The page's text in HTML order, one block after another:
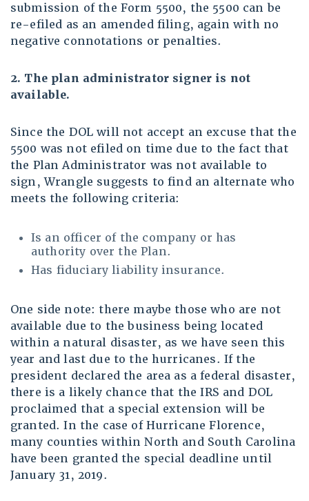
submission of the Form 5500, the 5500 can be
re-efiled as an amended filing, again with no
negative connotations or penalties.
2. The plan administrator signer is not
available.
Since the DOL will not accept an excuse that the
5500 was not efiled on time due to the fact that
the Plan Administrator was not available to
sign, Wrangle suggests to find an alternate who
meets the following criteria:
Is an officer of the company or has
authority over the Plan.
Has fiduciary liability insurance.
One side note: there maybe those who are not
available due to the business being located
within a natural disaster, as we have seen this
year and last due to the hurricanes. If the
president declared the area as a federal disaster,
there is a likely chance that the IRS and DOL
proclaimed that a special extension will be
granted. In the case of Hurricane Florence,
many counties within North and South Carolina
have been granted the special deadline until
January 31, 2019.